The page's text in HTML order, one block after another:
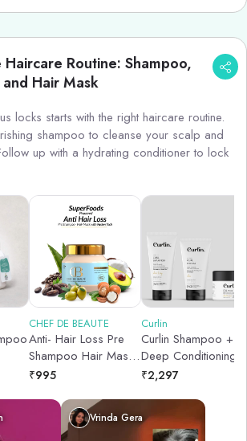
Routine: Shampoo,
Hair Mask
locks starts with the right haircare routine.
shampoo to cleanse your scalp and
up with a hydrating conditioner to lock
your strands smooth and manageable.
damage. With this trio of products,
way to healthy, beautiful hair.
CHEF DE BEAUTE
Anti- Hair Loss Pre
Shampoo Hair Mask -
250gm
₹995
Curlin
Curlin Shampoo +
Deep Conditioning
Mask + Curl cream -
₹2,297
Vrinda Gera